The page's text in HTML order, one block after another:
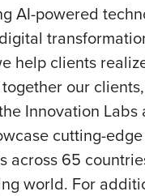
AI-powered
help clients
our
Innovation
cutting-
65
world. For